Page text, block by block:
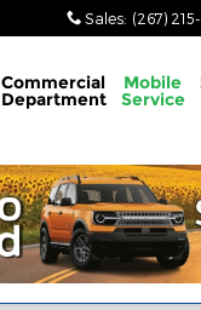
Sales: (267)
Commercial
Department
Mobile
Service